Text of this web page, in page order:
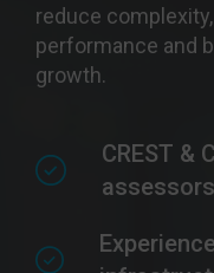
reduce
performance and
growth.
CREST &
assessors